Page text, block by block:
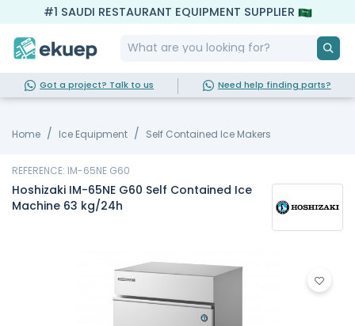
#1 SAUDI RESTAURANT EQUIPMENT SUPPLIER
Got a project? Talk to us Need help finding parts?
Home Ice Equipment Self Contained Ice Makers
REFERENCE: IM-65NE G60
Hoshizaki IM-65NE G60 Self Contained Ice
Machine 63 kg/24h